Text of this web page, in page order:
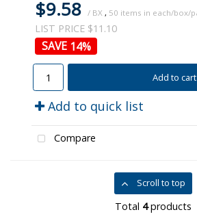
$9.58 / BX , 50
LIST PRICE $11.10
14%
Add to cart
Add to quick list
Compare
Scroll to top
Total 4products